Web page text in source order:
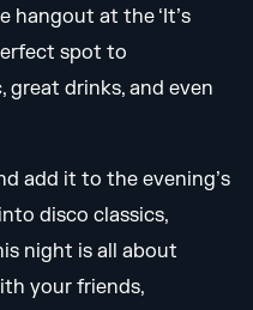
hangout at the ‘It’s
spot to
great drinks, and even
add it to the evening’s
disco classics,
night is all about
your friends,